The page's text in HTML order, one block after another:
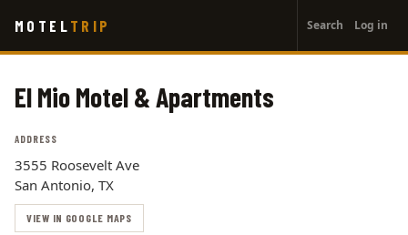
main
MOTEL TRIP
account
menu
Search Log in
El Mio Motel & Apartments
ADDRESS
3555 Roosevelt Ave
San Antonio, TX
VIEW IN GOOGLE MAPS